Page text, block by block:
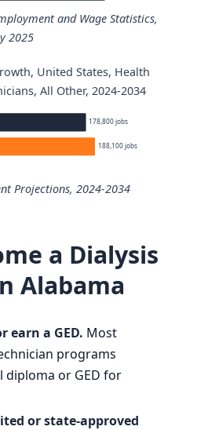
and Wage Statistics,
2025
Technicians, All Other annual
Annual wage
$38,180
$44,170
$64,340
United States, Health
All Other, 2024-2034
178,800 jobs
188,100 jobs
Projections, 2024-2034
a Dialysis
Alabama
earn a GED. Most
programs
diploma or GED for
or state-approved